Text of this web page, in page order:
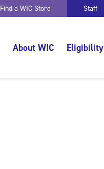
Find a WIC Store Staff
About WIC Eligibility